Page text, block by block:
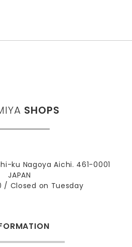
SHOPS
ku Nagoya Aichi. 461-0001
JAPAN
/ Closed on Tuesday